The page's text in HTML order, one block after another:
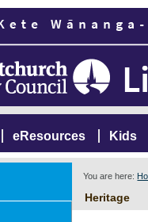
eResources Kids
You are here:
Heritage